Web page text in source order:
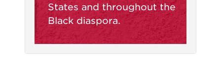
States and throughout the
Black diaspora.